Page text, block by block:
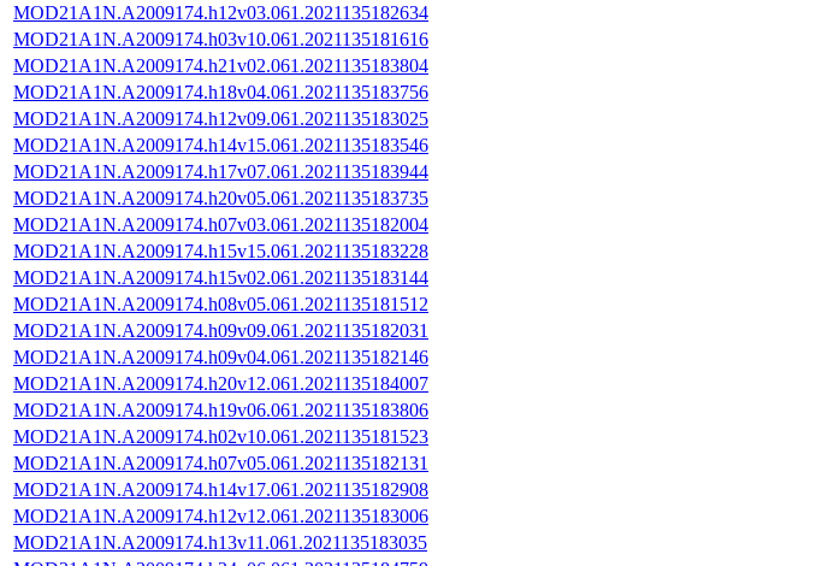
MOD21A1N.A2009174.h12v03.061.2021135182634
MOD21A1N.A2009174.h03v10.061.2021135181616
MOD21A1N.A2009174.h21v02.061.2021135183804
MOD21A1N.A2009174.h18v04.061.2021135183756
MOD21A1N.A2009174.h12v09.061.2021135183025
MOD21A1N.A2009174.h14v15.061.2021135183546
MOD21A1N.A2009174.h17v07.061.2021135183944
MOD21A1N.A2009174.h20v05.061.2021135183735
MOD21A1N.A2009174.h07v03.061.2021135182004
MOD21A1N.A2009174.h15v15.061.2021135183228
MOD21A1N.A2009174.h15v02.061.2021135183144
MOD21A1N.A2009174.h08v05.061.2021135181512
MOD21A1N.A2009174.h09v09.061.2021135182031
MOD21A1N.A2009174.h09v04.061.2021135182146
MOD21A1N.A2009174.h20v12.061.2021135184007
MOD21A1N.A2009174.h19v06.061.2021135183806
MOD21A1N.A2009174.h02v10.061.2021135181523
MOD21A1N.A2009174.h07v05.061.2021135182131
MOD21A1N.A2009174.h14v17.061.2021135182908
MOD21A1N.A2009174.h12v12.061.2021135183006
MOD21A1N.A2009174.h13v11.061.2021135183035